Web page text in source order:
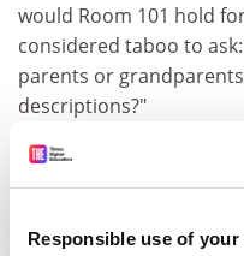
Responsible use of your
would Room 101 hold
considered taboo to
parents or
descriptions?"
In my Room 101, I
because I was then
the imagination to